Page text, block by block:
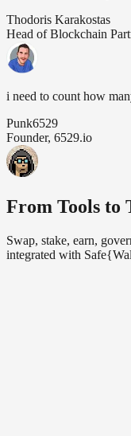
Thodoris Karakostas
Head of Blockchain
i need to count how
Punk6529
Founder, 6529.io
From Tools to
Swap, stake, earn,
integrated with